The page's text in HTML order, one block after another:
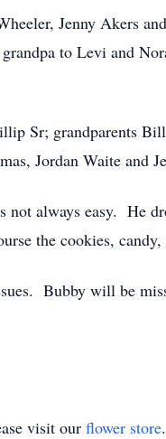
Jenny Akers
to Levi and
Sr; grandparents
Jordan Waite and
not always easy. He
the cookies,
Bubby will be
visit our flower store.